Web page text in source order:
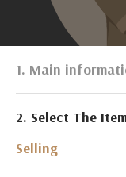
1. Main
Just Whisky
online with 0%
to our sellers.
2. Select The
Selling